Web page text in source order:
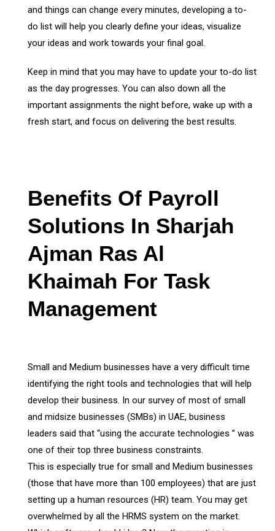
and things can change every minutes, developing a to-
do list will help you clearly define your ideas, visualize
your ideas and work towards your final goal.
Keep in mind that you may have to update your to-do list
as the day progresses. You can also down all the
important assignments the night before, wake up with a
fresh start, and focus on delivering the best results.
Benefits Of Payroll
Solutions In Sharjah
Ajman Ras Al
Khaimah For Task
Management
Small and Medium businesses have a very difficult time
identifying the right tools and technologies that will help
develop their business. In our survey of most of small
and midsize businesses (SMBs) in UAE, business
leaders said that “using the accurate technologies ” was
one of their top three business constraints.
This is especially true for small and Medium businesses
(those that have more than 100 employees) that are just
setting up a human resources (HR) team. You may get
overwhelmed by all the HRMS system on the market.